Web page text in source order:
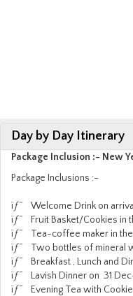
Day by Day Itinerary
Package Inclusion :- New
Package Inclusions :-
ïƒ˜ Welcome Drink on
ïƒ˜ Fruit Basket/Cookies in
ïƒ˜ Tea-coffee maker in
ïƒ˜ Two bottles of mineral
ïƒ˜ Breakfast , Lunch and
ïƒ˜ Lavish Dinner on 31
ïƒ˜ Evening Tea with